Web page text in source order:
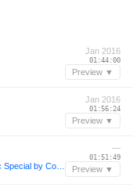
Jan 2016
01:44:00
Preview ▼
Jan 2016
01:56:24
Preview ▼
—
01:51:49
Preview ▼